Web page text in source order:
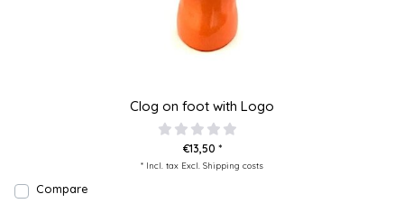
Clog on foot with Logo
€13,50 *
* Incl. tax Excl. Shipping costs
Compare